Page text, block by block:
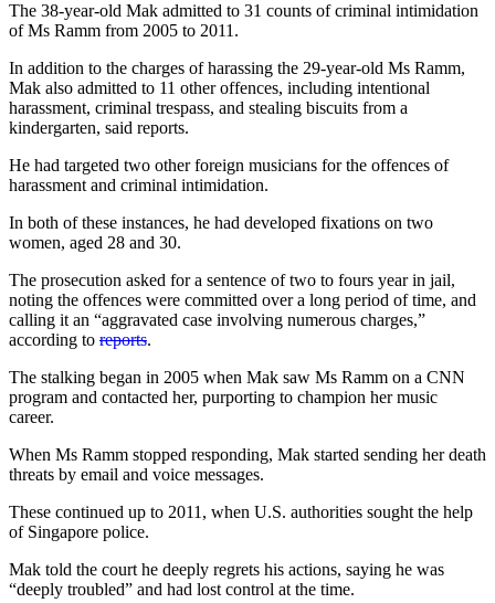
The 38-year-old Mak admitted to 31 counts of criminal intimidation
of Ms Ramm from 2005 to 2011.
In addition to the charges of harassing the 29-year-old Ms Ramm,
Mak also admitted to 11 other offences, including intentional
harassment, criminal trespass, and stealing biscuits from a
kindergarten, said reports.
He had targeted two other foreign musicians for the offences of
harassment and criminal intimidation.
In both of these instances, he had developed fixations on two
women, aged 28 and 30.
The prosecution asked for a sentence of two to fours year in jail,
noting the offences were committed over a long period of time, and
calling it an “aggravated case involving numerous charges,”
according to reports.
The stalking began in 2005 when Mak saw Ms Ramm on a CNN
program and contacted her, purporting to champion her music
career.
When Ms Ramm stopped responding, Mak started sending her death
threats by email and voice messages.
These continued up to 2011, when U.S. authorities sought the help
of Singapore police.
Mak told the court he deeply regrets his actions, saying he was
“deeply troubled” and had lost control at the time.